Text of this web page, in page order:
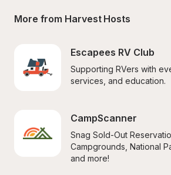
More from Harvest Hosts
Escapees RV Club
Supporting RVers with
services, and education.
CampScanner
Snag Sold-Out
Campgrounds, National
and more!